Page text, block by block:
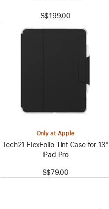
S$199.00
Only at Apple
Tech21 FlexFolio Tint Case for 13”
iPad Pro
S$79.00